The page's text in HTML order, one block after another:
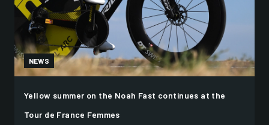
NEWS
Yellow summer on the Noah Fast continues at the
Tour de France Femmes